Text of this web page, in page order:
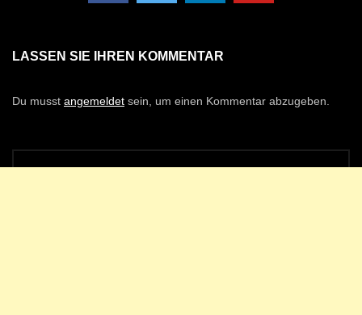
LASSEN SIE IHREN KOMMENTAR
Du musst angemeldet sein, um einen Kommentar abzugeben.